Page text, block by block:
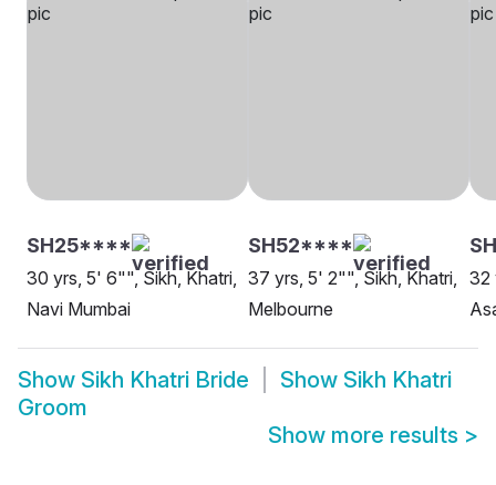
SH25****
30 yrs, 5' 6"", Sikh, Khatri,
Navi Mumbai
SH52****
37 yrs, 5' 2"", Sikh, Khatri,
Melbourne
32
Show Sikh Khatri Bride Show Sikh Khatri
Groom
Show more results >